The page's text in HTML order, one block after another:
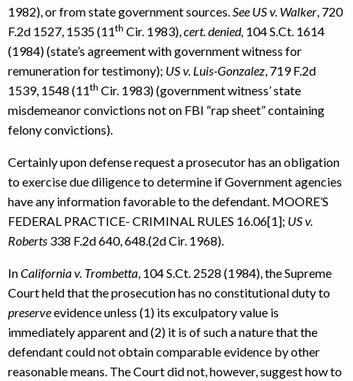
1982), or from state government sources. See US v. Walker , 720
F.2d 1527, 1535 (11th Cir. 1983), cert. denied, 104 S.Ct. 1614
(1984) (state’s agreement with government witness for
remuneration for testimony); US v. Luis-Gonzalez , 719 F.2d
1539, 1548 (11th Cir. 1983) (government witness’ state
misdemeanor convictions not on FBI “rap sheet” containing
felony convictions).
Certainly upon defense request a prosecutor has an obligation
to exercise due diligence to determine if Government agencies
have any information favorable to the defendant. MOORE’S
FEDERAL PRACTICE- CRIMINAL RULES 16.06[1]; US v.
Roberts 338 F.2d 640, 648.(2d Cir. 1968).
InCalifornia v. Trombetta , 104 S.Ct. 2528 (1984), the Supreme
Court held that the prosecution has no constitutional duty to
preserveevidence unless (1) its exculpatory value is
immediately apparent and (2) it is of such a nature that the
defendant could not obtain comparable evidence by other
reasonable means. The Court did not, however, suggest how to